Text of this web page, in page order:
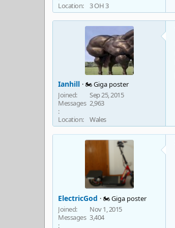
Location
3 OH 3
Ianhill
🏍️ Giga poster
Joined
Sep 25, 2015
Messages 2,963
Location
Wales
ElectricGod
🏍️ Giga poster
Joined
Nov 1, 2015
Messages 3,404